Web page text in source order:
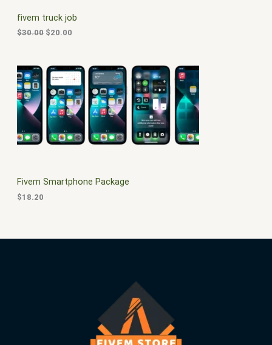
N
S
A
L
fivem truck job
$30.00
e
w
a
$
3
0
0
$20.00
i
0
.
0
0
.
Fivem Smartphone Package
$18.20